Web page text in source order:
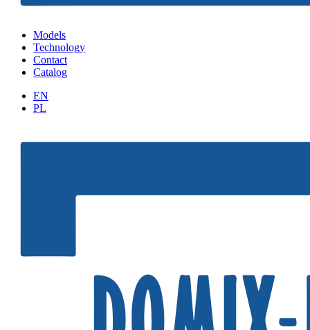
Models
Technology
Contact
Catalog
EN
PL